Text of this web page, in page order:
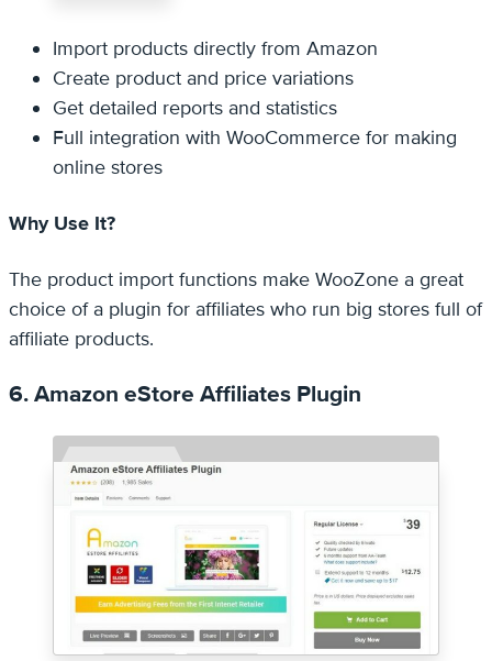
Import products directly from Amazon
Create product and price variations
Get detailed reports and statistics
Full integration with WooCommerce for making
online stores
Why Use It?
The product import functions make WooZone a great
choice of a plugin for affiliates who run big stores full of
affiliate products.
6. Amazon eStore Affiliates Plugin